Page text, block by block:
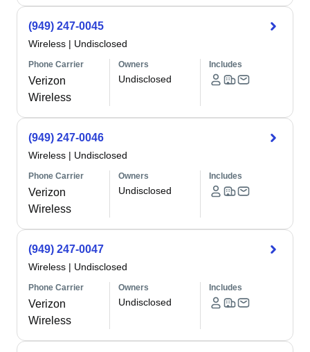
(949) 247-0045
Wireless | Undisclosed
Phone Carrier
Verizon
Wireless
Owners
Undisclosed
Includes
(949) 247-0046
Wireless | Undisclosed
Phone Carrier
Verizon
Wireless
Owners
Undisclosed
Includes
(949) 247-0047
Wireless | Undisclosed
Phone Carrier
Verizon
Wireless
Owners
Undisclosed
Includes